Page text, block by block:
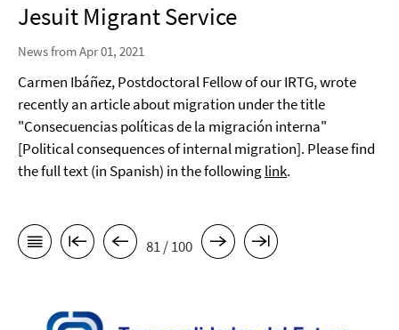
Jesuit Migrant Service
News from Apr 01, 2021
Carmen Ibáñez, Postdoctoral Fellow of our IRTG, wrote
recently an article about migration under the title
"Consecuencias políticas de la migración interna"
[Political consequences of internal migration]. Please find
the full text (in Spanish) in the followinglink.
81 / 100